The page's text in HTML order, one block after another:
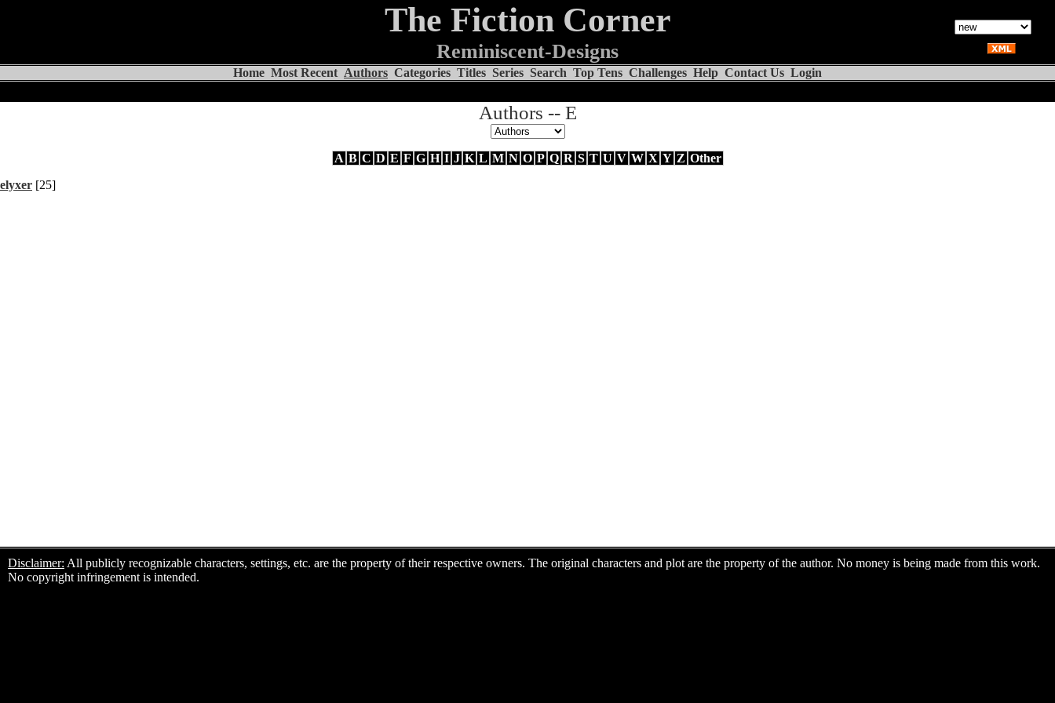
The Fiction Corner
Reminiscent-Designs
Home Most Recent Authors Categories Titles Series Search Top Tens Challenges Help Contact Us Login
Authors -- E
A B C D E F G H I J K L M N O P Q R S T U V W X Y Z Other
elyxer [25]
Disclaimer: All publicly recognizable characters, settings, etc. are the property of their respective owners. The original characters and plot are the property of the author. No money is being made from this work.
No copyright infringement is intended.